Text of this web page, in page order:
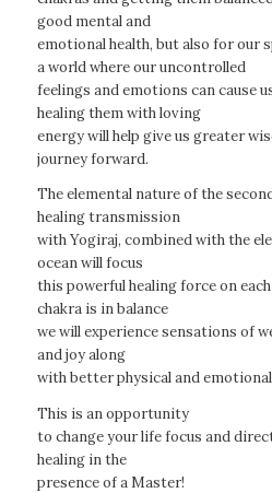
good mental and
emotional health, but also for our
a world where our uncontrolled
feelings and emotions can cause
healing them with loving
energy will help give us greater
journey forward.
The elemental nature of the
healing transmission
with Yogiraj, combined with the
ocean will focus
this powerful healing force on
chakra is in balance
we will experience sensations of
and joy along
with better physical and emotional
This is an opportunity
to change your life focus and
healing in the
presence of a Master!